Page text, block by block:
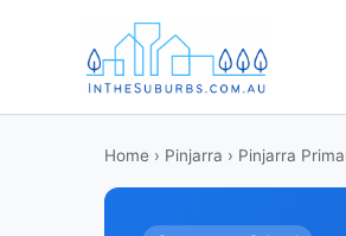
Home › Pinjarra › Pinjarra